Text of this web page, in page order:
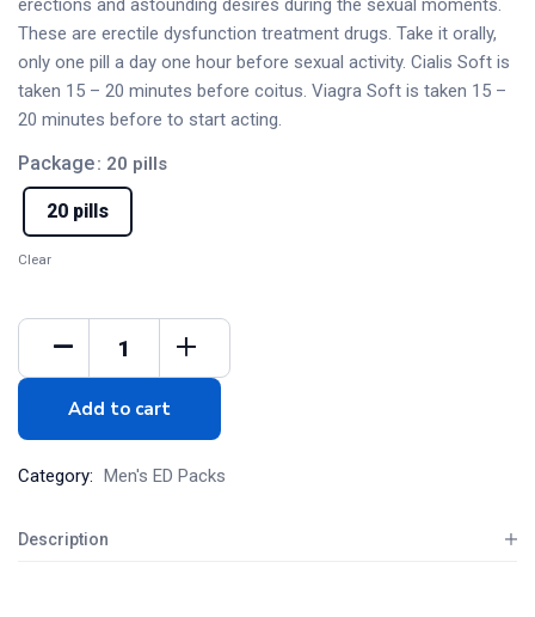
erections and astounding desires during the sexual moments.
These are erectile dysfunction treatment drugs. Take it orally,
only one pill a day one hour before sexual activity. Cialis Soft is
taken 15 – 20 minutes before coitus. Viagra Soft is taken 15 –
20 minutes before to start acting.
Package: 20 pills
20 pills
Clear
Add to cart
Category: Men's ED Packs
Description